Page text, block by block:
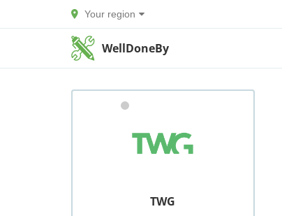
Your region
WellDoneBy
TWG